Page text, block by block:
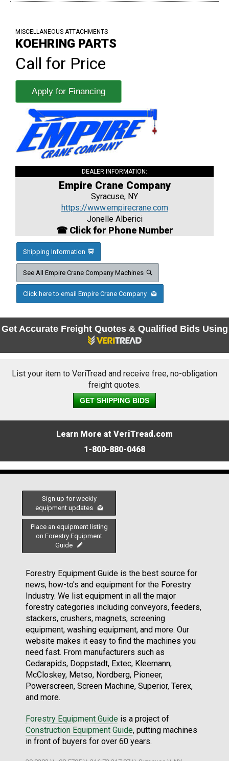
MISCELLANEOUS ATTACHMENTS
KOEHRING PARTS
Call for Price
Apply for Financing
DEALER INFORMATION:
Empire Crane Company
Syracuse, NY
https://www.empirecrane.com
Jonelle Alberici
☎ Click for Phone Number
Shipping Information
See All Empire Crane Company Machines
Click here to email Empire Crane Company
Get Accurate Freight Quotes & Qualified Bids Using
List your item to VeriTread and receive free, no-obligation
freight quotes.
GET SHIPPING BIDS
Learn More at VeriTread.com
1-800-880-0468
Sign up for weekly
equipment updates
Place an equipment listing
on Forestry Equipment
Guide
Forestry Equipment Guide is the best source for
news, how-to's and equipment for the Forestry
Industry. We list equipment in all the major
forestry categories including conveyors, feeders,
stackers, crushers, magnets, screening
equipment, washing equipment, and more. Our
website makes it easy to find the machines you
need fast. From manufacturers such as
Cedarapids, Doppstadt, Extec, Kleemann,
McCloskey, Metso, Nordberg, Pioneer,
Powerscreen, Screen Machine, Superior, Terex,
and more.
Forestry Equipment Guide is a project of
Construction Equipment Guide, putting machines
in front of buyers for over 60 years.